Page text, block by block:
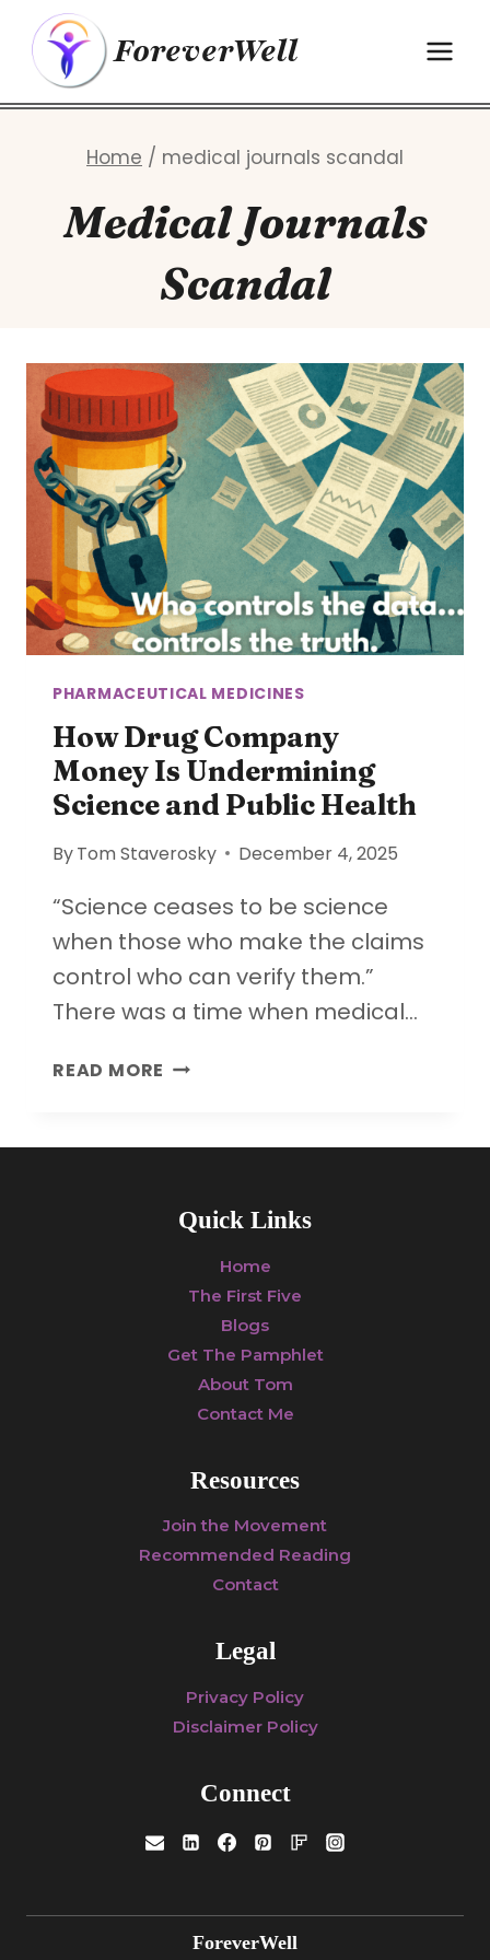
Skip
content
ForeverWell
Home / medical journals scandal
Medical Journals
Scandal
PHARMACEUTICAL MEDICINES
How Drug Company
Money Is Undermining
Science and Public Health
ByTom Staverosky December 4, 2025
“Science ceases to be science
when those who make the claims
control who can verify them.”
There was a time when medical…
READ MORE HOW
MONEY
SCIENCE
HEALTH
Quick Links
Home
The First Five
Blogs
Get The Pamphlet
About Tom
Contact Me
Resources
Join the Movement
Recommended Reading
Contact
Legal
Privacy Policy
Disclaimer Policy
Connect
ForeverWell